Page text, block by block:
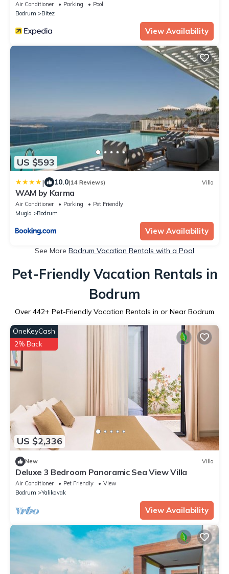
Air Conditioner Parking
Pool
Bodrum
Bitez
View Availability
US $593
| 10.0(14 Reviews) Villa
WAM by Karma
Air Conditioner Parking
Pet Friendly
Mugla
Bodrum
View Availability
See More Bodrum Vacation Rentals with a Pool
Pet-Friendly Vacation Rentals in
Bodrum
Over 442+ Pet-Friendly Vacation Rentals in or Near Bodrum
US $2,336
OneKeyCash
2% Back
New Villa
Deluxe 3 Bedroom Panoramic Sea View Villa
Air Conditioner Pet Friendly
View
Bodrum
Yalikavak
View Availability